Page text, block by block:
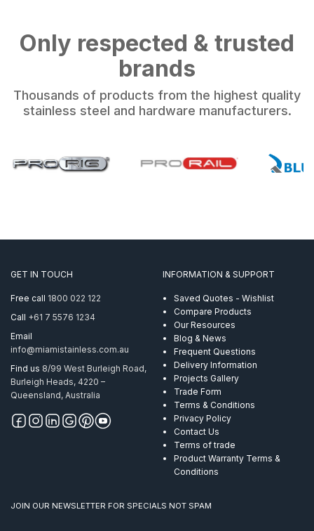
Only respected & trusted
brands
Thousands of products from the highest quality
stainless steel and hardware manufacturers.
GET IN TOUCH
Free call 1800 022 122
Call +61 7 5576 1234
Email
info@miamistainless.com.au
Find us 8/99 West Burleigh Road,
Burleigh Heads, 4220 –
Queensland, Australia
INFORMATION & SUPPORT
Saved Quotes - Wishlist
Compare Products
Our Resources
Blog & News
Frequent Questions
Delivery Information
Projects Gallery
Trade Form
Terms & Conditions
Privacy Policy
Contact Us
Terms of trade
Product Warranty Terms &
Conditions
JOIN OUR NEWSLETTER FOR SPECIALS NOT SPAM